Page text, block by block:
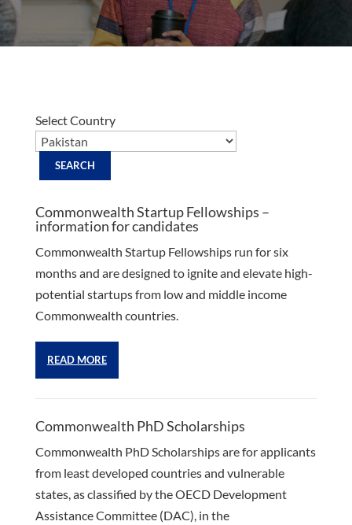
Select Country
Commonwealth Startup Fellowships –
information for candidates
Commonwealth Startup Fellowships run for six
months and are designed to ignite and elevate high-
potential startups from low and middle income
Commonwealth countries.
READ MORE
Commonwealth PhD Scholarships
Commonwealth PhD Scholarships are for applicants
from least developed countries and vulnerable
states, as classified by the OECD Development
Assistance Committee (DAC), in the